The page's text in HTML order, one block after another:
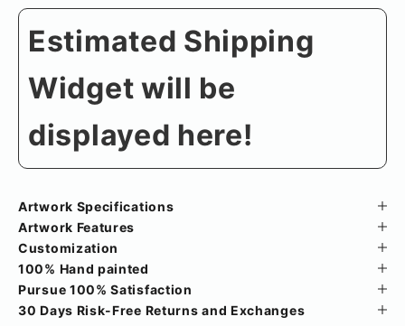
Estimated Shipping
Widget will be
displayed here!
Artwork Specifications
Artwork Features
Customization
100% Hand painted
Pursue 100% Satisfaction
30 Days Risk-Free Returns and Exchanges